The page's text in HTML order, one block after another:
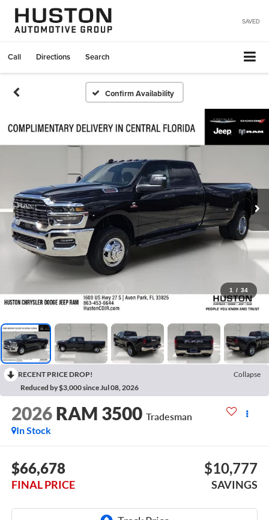
SAVED
Call Directions Search
Confirm Availability
1 / 34
RECENT PRICE DROP!
Collapse
Reduced by $3,000 since Jul 08, 2026
2026 RAM 3500 Tradesman
In Stock
$66,678
FINAL PRICE
$10,777
SAVINGS